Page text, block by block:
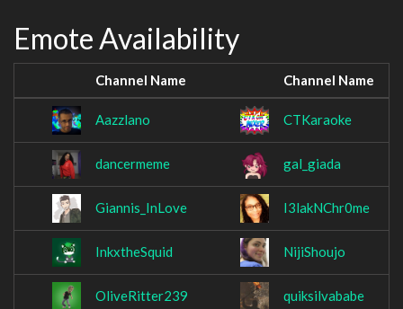
Emote Availability
Channel Name Channel Name
Aazzlano CTKaraoke
dancermeme gal_giada
Giannis_InLove I3lakNChr0me
InkxtheSquid NijiShoujo
OliveRitter239 quiksilvababe